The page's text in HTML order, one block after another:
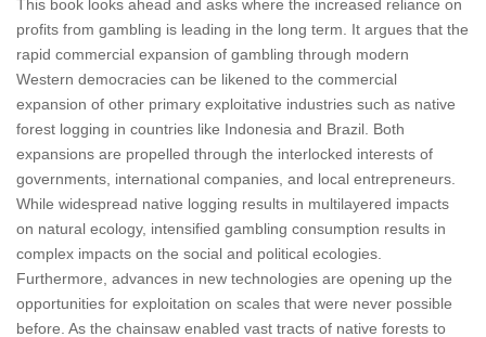
This book looks ahead and asks where the increased reliance on
profits from gambling is leading in the long term. It argues that the
rapid commercial expansion of gambling through modern
Western democracies can be likened to the commercial
expansion of other primary exploitative industries such as native
forest logging in countries like Indonesia and Brazil. Both
expansions are propelled through the interlocked interests of
governments, international companies, and local entrepreneurs.
While widespread native logging results in multilayered impacts
on natural ecology, intensified gambling consumption results in
complex impacts on the social and political ecologies.
Furthermore, advances in new technologies are opening up the
opportunities for exploitation on scales that were never possible
before. As the chainsaw enabled vast tracts of native forests to